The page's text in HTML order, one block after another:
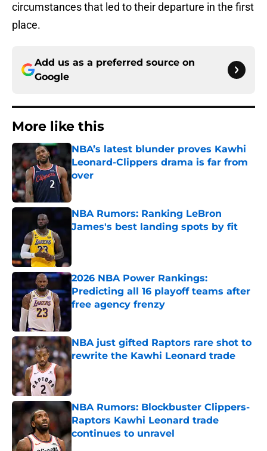
circumstances that led to their departure in the first
place.
Add us as a preferred source on
Google
More like this
NBA’s latest blunder proves Kawhi
Leonard-Clippers drama is far from
over
NBA Rumors: Ranking LeBron
James's best landing spots by fit
2026 NBA Power Rankings:
Predicting all 16 playoff teams after
free agency frenzy
NBA just gifted Raptors rare shot to
rewrite the Kawhi Leonard trade
NBA Rumors: Blockbuster Clippers-
Raptors Kawhi Leonard trade
continues to unravel
Published by on Invalid Date